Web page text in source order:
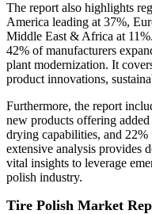
The report also highlights
America leading at 37%,
Middle East & Africa at
42% of manufacturers
plant modernization. It
product innovations,
Furthermore, the report
new products offering
drying capabilities, and
extensive analysis provides
vital insights to leverage
polish industry.
Tire Polish Market